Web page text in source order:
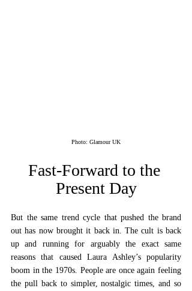
Photo: Glamour UK
Fast-Forward to the
Present Day
But the same trend cycle that pushed the brand
out has now brought it back in. The cult is back
up and running for arguably the exact same
reasons that caused Laura Ashley’s popularity
boom in the 1970s. People are once again feeling
the pull back to simpler, nostalgic times, and so